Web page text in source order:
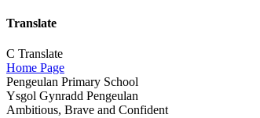
Translate
C Translate
Home Page
Pengeulan Primary School
Ysgol Gynradd Pengeulan
Ambitious, Brave and Confident